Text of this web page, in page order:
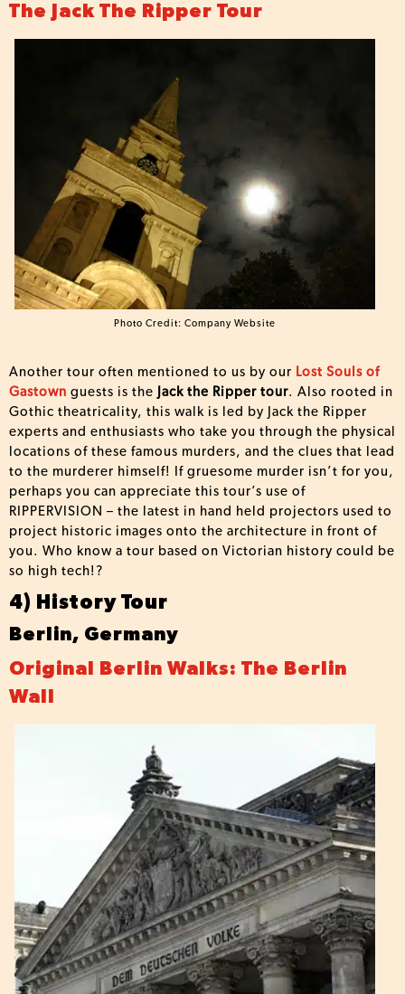
The Jack The Ripper Tour
Photo Credit: Company Website
Another tour often mentioned to us by our Lost Souls of
Gastown guests is the Jack the Ripper tour. Also rooted in
Gothic theatricality, this walk is led by Jack the Ripper
experts and enthusiasts who take you through the physical
locations of these famous murders, and the clues that lead
to the murderer himself! If gruesome murder isn’t for you,
perhaps you can appreciate this tour’s use of
RIPPERVISION – the latest in hand held projectors used to
project historic images onto the architecture in front of
you. Who know a tour based on Victorian history could be
so high tech!?
4) History Tour
Berlin, Germany
Original Berlin Walks: The Berlin
Wall